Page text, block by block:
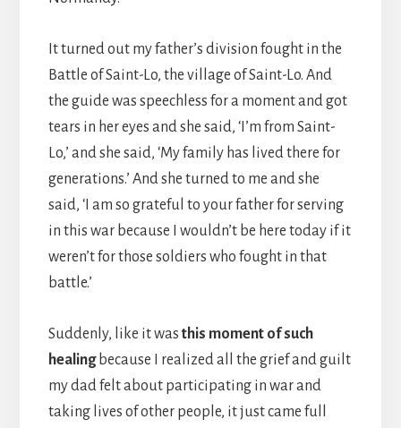
It turned out my father’s division fought in the
Battle of Saint-Lo, the village of Saint-Lo. And
the guide was speechless for a moment and got
tears in her eyes and she said, ‘I’m from Saint-
Lo,’ and she said, ‘My family has lived there for
generations.’ And she turned to me and she
said, ‘I am so grateful to your father for serving
in this war because I wouldn’t be here today if it
weren’t for those soldiers who fought in that
battle.’
Suddenly, like it was this moment of such
healingbecause I realized all the grief and guilt
my dad felt about participating in war and
taking lives of other people, it just came full